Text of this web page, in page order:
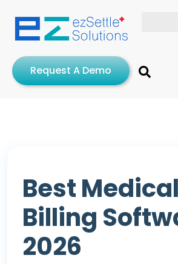
Request A Demo
Best Medical
Billing
2026